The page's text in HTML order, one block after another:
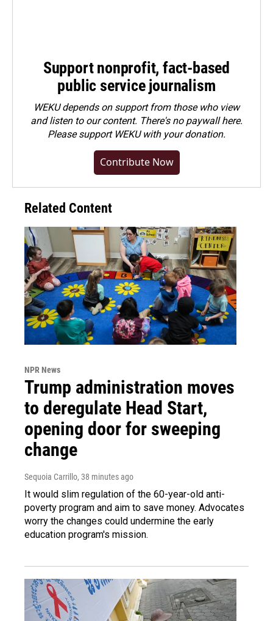
Support nonprofit, fact-based
public service journalism
WEKU depends on support from those who view
and listen to our content. There's no paywall here.
Pleasesupport WEKU with your donation.
Contribute Now
Related Content
NPR News
Trump administration moves
to deregulate Head Start,
opening door for sweeping
change
Sequoia Carrillo, 38 minutes ago
It would slim regulation of the 60-year-old anti-
poverty program and aim to save money. Advocates
worry the changes could undermine the early
education program's mission.